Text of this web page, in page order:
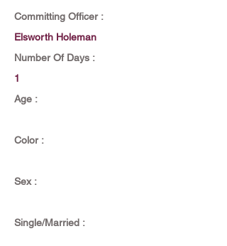
Committing Officer :
Elsworth Holeman
Number Of Days :
1
Age :
Color :
Sex :
Single/Married :